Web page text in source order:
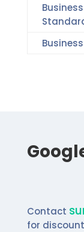
Business
Contact
for